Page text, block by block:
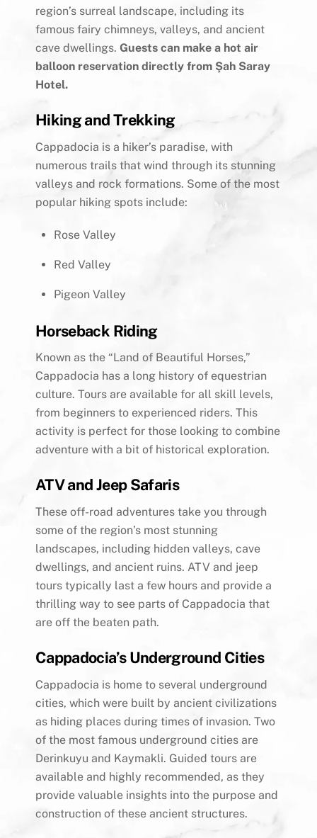
region’s surreal landscape, including its
famous fairy chimneys, valleys, and ancient
cave dwellings. Guests can make a hot air
balloon reservation directly from Şah Saray
Hotel.
Hiking and Trekking
Cappadocia is a hiker’s paradise, with
numerous trails that wind through its stunning
valleys and rock formations. Some of the most
popular hiking spots include:
Rose Valley
Red Valley
Pigeon Valley
Horseback Riding
Known as the “Land of Beautiful Horses,”
Cappadocia has a long history of equestrian
culture. Tours are available for all skill levels,
from beginners to experienced riders. This
activity is perfect for those looking to combine
adventure with a bit of historical exploration.
ATV and Jeep Safaris
These off-road adventures take you through
some of the region’s most stunning
landscapes, including hidden valleys, cave
dwellings, and ancient ruins. ATV and jeep
tours typically last a few hours and provide a
thrilling way to see parts of Cappadocia that
are off the beaten path.
Cappadocia’s Underground Cities
Cappadocia is home to several underground
cities, which were built by ancient civilizations
as hiding places during times of invasion. Two
of the most famous underground cities are
Derinkuyu and Kaymakli. Guided tours are
available and highly recommended, as they
provide valuable insights into the purpose and
construction of these ancient structures.